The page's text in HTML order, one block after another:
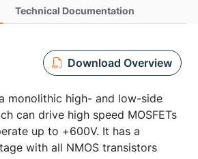
Technical Documentation
Download Overview
monolithic high- and low-side
can drive high speed MOSFETs
up to +600V. It has a
with all NMOS transistors